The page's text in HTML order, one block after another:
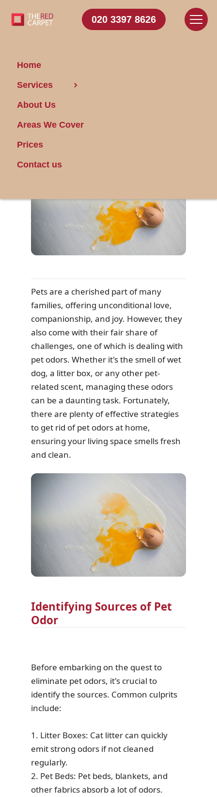
020 3397 8626
Home
Services
About Us
Areas We Cover
Prices
Contact us
Get Rid of Pet Odors
at Home
Pets are a cherished part of many
families, offering unconditional love,
companionship, and joy. However, they
also come with their fair share of
challenges, one of which is dealing with
pet odors. Whether it's the smell of wet
dog, a litter box, or any other pet-
related scent, managing these odors
can be a daunting task. Fortunately,
there are plenty of effective strategies
to get rid of pet odors at home,
ensuring your living space smells fresh
and clean.
Identifying Sources of Pet
Odor
Before embarking on the quest to
eliminate pet odors, it's crucial to
identify the sources. Common culprits
include:
1. Litter Boxes: Cat litter can quickly
emit strong odors if not cleaned
regularly.
2. Pet Beds: Pet beds, blankets, and
other fabrics absorb a lot of odors.